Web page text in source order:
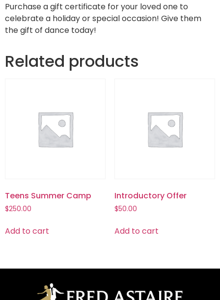
Purchase a gift certificate for your loved one to
celebrate a holiday or special occasion! Give them
the gift of dance today!
Related products
Teens Summer Camp
$250.00
Add to cart
Introductory Offer
$50.00
Add to cart